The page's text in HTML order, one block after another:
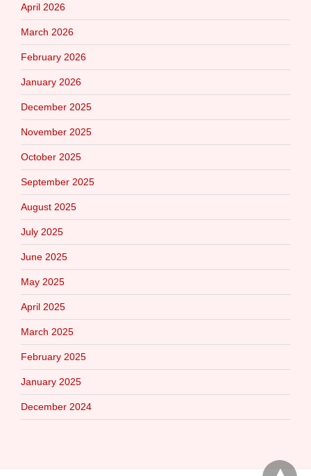
April 2026
March 2026
February 2026
January 2026
December 2025
November 2025
October 2025
September 2025
August 2025
July 2025
June 2025
May 2025
April 2025
March 2025
February 2025
January 2025
December 2024